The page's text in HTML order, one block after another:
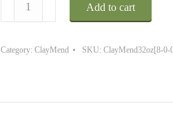
oz.
up
Add to cart
Category: ClayMend SKU: ClayMend32oz[8-0-